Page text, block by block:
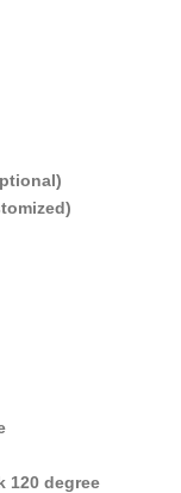
120 degree